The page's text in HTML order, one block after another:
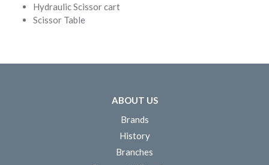
Hydraulic Scissor cart
Scissor Table
ABOUT US
Brands
History
Branches